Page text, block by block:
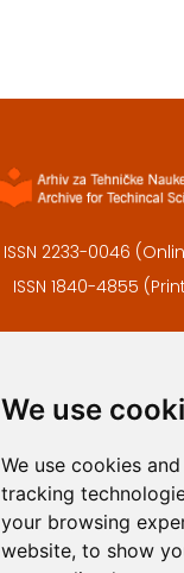
We use
We use cookies
tracking
your browsing
website, to show
ISSN 2233-0046
ISSN 1840-4855
Privacy
Authors
Keywords
Follow us on social